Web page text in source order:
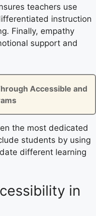
teachers use
instruction
Finally, empathy
support and
Accessible and
the most dedicated
students by using
different learning
in